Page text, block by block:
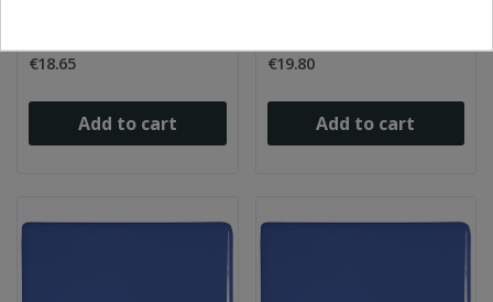
€18.65
Add to cart
€19.80
Add to cart